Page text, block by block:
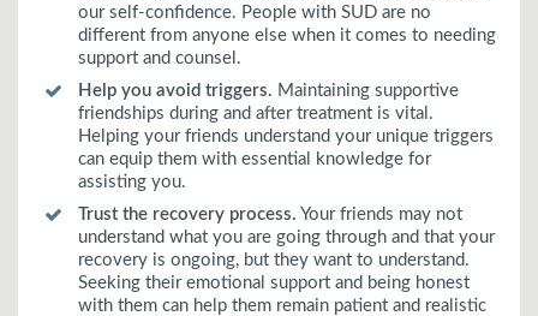
our self-confidence. People with SUD are no
different from anyone else when it comes to needing
support and counsel.
Help you avoid triggers. Maintaining supportive
friendships during and after treatment is vital.
Helping your friends understand your unique triggers
can equip them with essential knowledge for
assisting you.
Trust the recovery process. Your friends may not
understand what you are going through and that your
recovery is ongoing, but they want to understand.
Seeking their emotional support and being honest
with them can help them remain patient and realistic